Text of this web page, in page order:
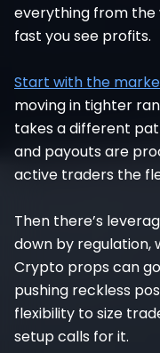
everything from the
fast you see profits.
Start with the
moving in tighter
takes a different
and payouts are
active traders the
Then there’s
down by regulation,
Crypto props can
pushing reckless
flexibility to size
setup calls for it.